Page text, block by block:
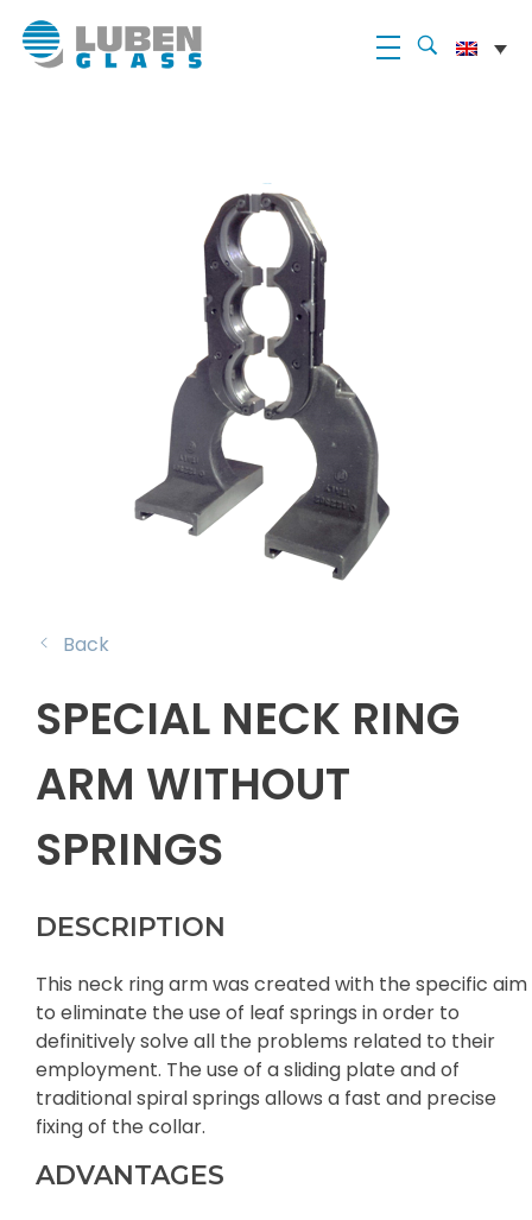
Back
SPECIAL NECK RING
ARM WITHOUT
SPRINGS
DESCRIPTION
This neck ring arm was created with the specific aim
to eliminate the use of leaf springs in order to
definitively solve all the problems related to their
employment. The use of a sliding plate and of
traditional spiral springs allows a fast and precise
fixing of the collar.
ADVANTAGES